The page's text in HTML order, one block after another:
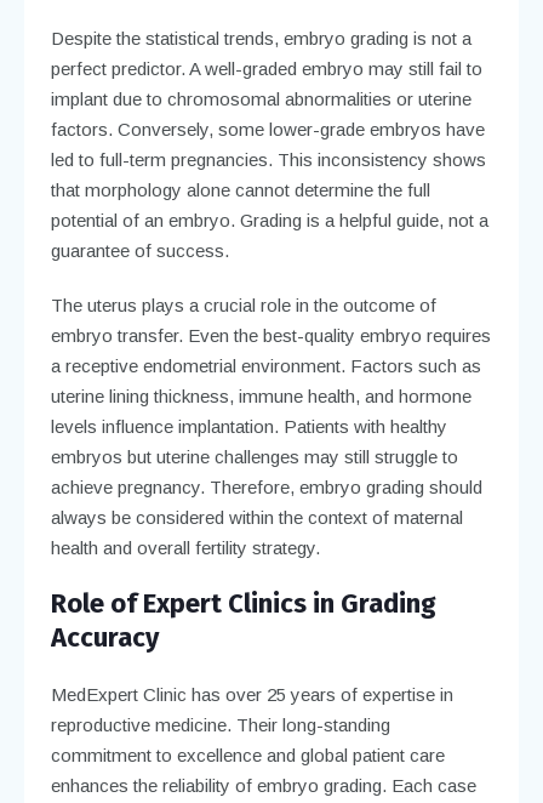
Despite the statistical trends, embryo grading is not a
perfect predictor. A well-graded embryo may still fail to
implant due to chromosomal abnormalities or uterine
factors. Conversely, some lower-grade embryos have
led to full-term pregnancies. This inconsistency shows
that morphology alone cannot determine the full
potential of an embryo. Grading is a helpful guide, not a
guarantee of success.
The uterus plays a crucial role in the outcome of
embryo transfer. Even the best-quality embryo requires
a receptive endometrial environment. Factors such as
uterine lining thickness, immune health, and hormone
levels influence implantation. Patients with healthy
embryos but uterine challenges may still struggle to
achieve pregnancy. Therefore, embryo grading should
always be considered within the context of maternal
health and overall fertility strategy.
Role of Expert Clinics in Grading
Accuracy
MedExpert Clinic has over 25 years of expertise in
reproductive medicine. Their long-standing
commitment to excellence and global patient care
enhances the reliability of embryo grading. Each case